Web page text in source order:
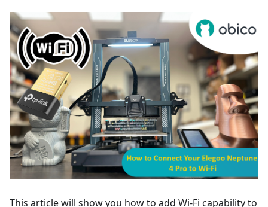
This article will show you how to add Wi-Fi capability to